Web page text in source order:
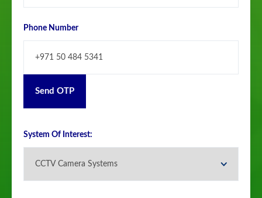
Phone Number
Send OTP
System Of Interest: